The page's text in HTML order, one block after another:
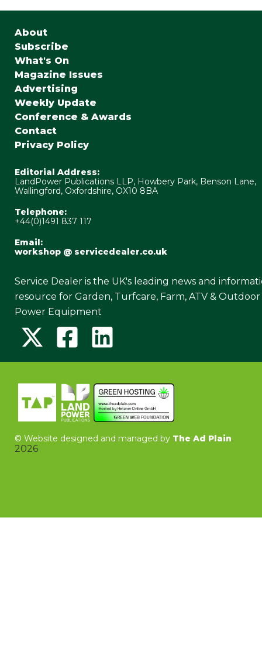
About
Subscribe
What's On
Magazine Issues
Advertising
Weekly Update
Conference & Awards
Contact
Privacy Policy
Editorial Address:
LandPower Publications LLP, Howbery Park, Benson Lane,
Wallingford, Oxfordshire, OX10 8BA
Telephone:
+44(0)1491 837 117
Email:
workshop @ servicedealer.co.uk
Service Dealer is the UK's leading news and
resource for Garden, Turfcare, Farm, ATV & Outdoor
Power Equipment
© Website designed and managed by The Ad Plain
2026